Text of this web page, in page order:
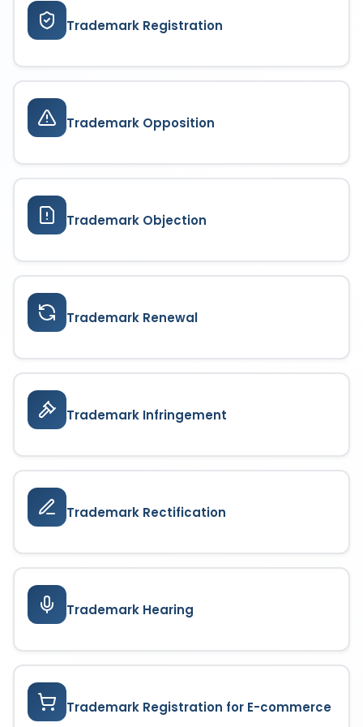
Trademark Registration
Trademark Opposition
Trademark Objection
Trademark Renewal
Trademark Infringement
Trademark Rectification
Trademark Hearing
Trademark Registration for E-commerce